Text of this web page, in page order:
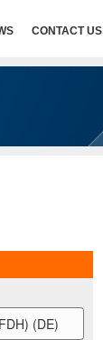
CONTACT US
(DE)